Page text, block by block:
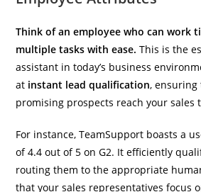
Think of an employee who can work
multiple tasks with ease. This is the
assistant in today’s business
at instant lead qualification,
promising prospects reach your sales
For instance, TeamSupport boasts a
of 4.4 out of 5 on G2. It efficiently
routing them to the appropriate
that your sales representatives focus